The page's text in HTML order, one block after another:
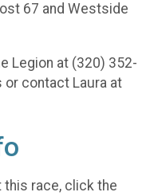
67 and Westside
Legion at (320) 352-
or contact Laura at
this race, click the